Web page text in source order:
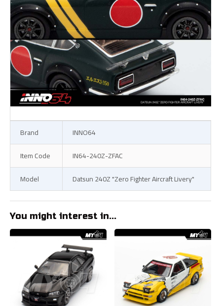
Brand
INNO64
Item Code
IN64-240Z-ZFAC
Model
Datsun 240Z "Zero Fighter Aircraft Livery"
You might interest in...